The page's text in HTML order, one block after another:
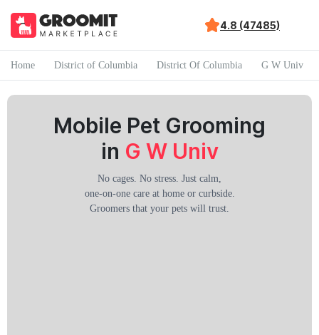
4.8 (47485)
Home District of Columbia District Of Columbia G W Univ
Mobile Pet Grooming
in G W Univ
No cages. No stress. Just calm,
one-on-one care at home or curbside.
Groomers that your pets will trust.